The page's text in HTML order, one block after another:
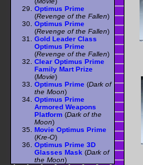
Optimus Prime
(Revenge of the Fallen)
Optimus Prime
(Revenge of the Fallen)
Gold Leader Class
Optimus Prime
(Revenge of the Fallen)
Clear Optimus Prime
Family Mart Prize
(Movie)
Optimus Prime (Dark of
the Moon)
Optimus Prime
Armored Weapons
Platform (Dark of the
Moon)
Movie Optimus Prime
(Kre-O)
Optimus Prime 3D
Glasses Mask (Dark of
the Moon)